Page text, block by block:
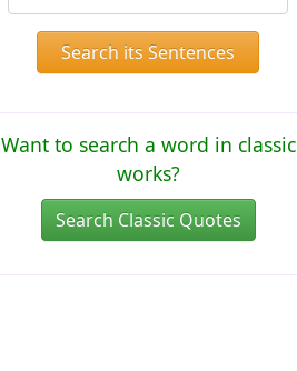
Search its Sentences
Want to search a word in classic
works?
Search Classic Quotes